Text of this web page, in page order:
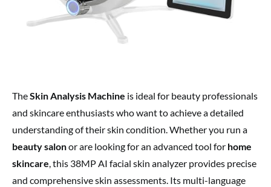
TheSkin Analysis Machine is ideal for beauty professionals
and skincare enthusiasts who want to achieve a detailed
understanding of their skin condition. Whether you run a
beauty salonor are looking for an advanced tool for home
skincare, this 38MP AI facial skin analyzer provides precise
and comprehensive skin assessments. Its multi-language